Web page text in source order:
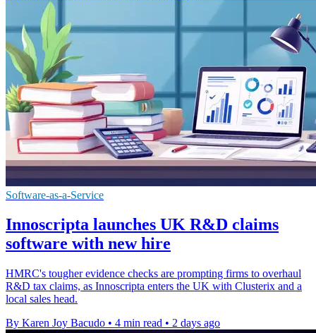
Software-as-a-Service
Innoscripta launches UK R&D claims
software with new hire
HMRC's tougher evidence checks are prompting firms to overhaul
R&D tax claims, as Innoscripta enters the UK with Clusterix and a
local sales head.
By Karen Joy Bacudo • 4 min read • 2 days ago